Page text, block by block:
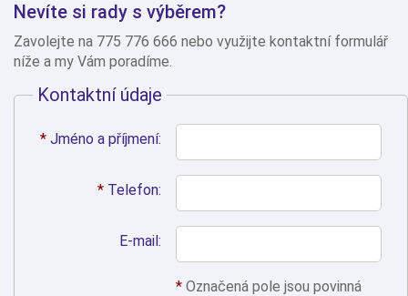
Nevíte si rady s výběrem?
Zavolejte na 775 776 666 nebo využijte kontaktní formulář
níže a my Vám poradíme.
Kontaktní údaje
* Jméno a příjmení:
* Telefon:
E-mail:
* Označená pole jsou povinná